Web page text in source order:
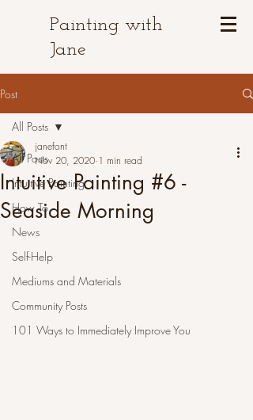
Painting with
Jane
Post
All Posts
Intuitive Painting
How To
News
Self-Help
Mediums and Materials
Community Posts
101 Ways to Immediately Improve You
All Posts
Intuitive Painting #6 -
Seaside Morning
janefont
Nov 20, 2020 1 min read